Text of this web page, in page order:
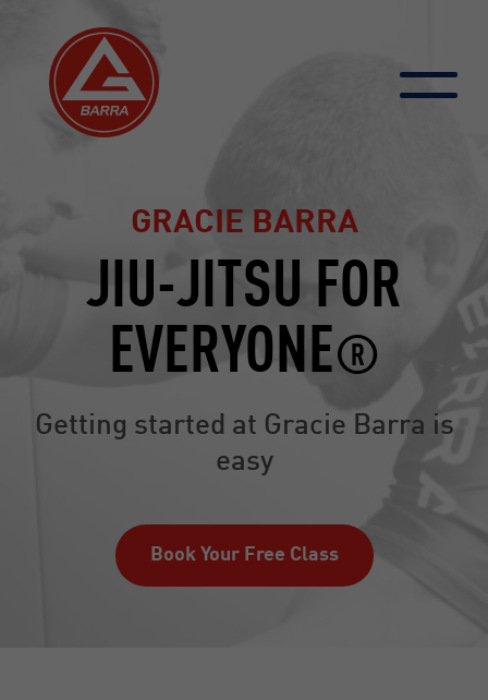
content
GRACIE BARRA
JIU-JITSU FOR
EVERYONE®
Getting started at Gracie Barra is
easy
Book Your Free Class